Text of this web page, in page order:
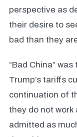
perspective as
their desire to
bad than they
“Bad China”
Trump’s tariffs
continuation of
they do not work
admitted as